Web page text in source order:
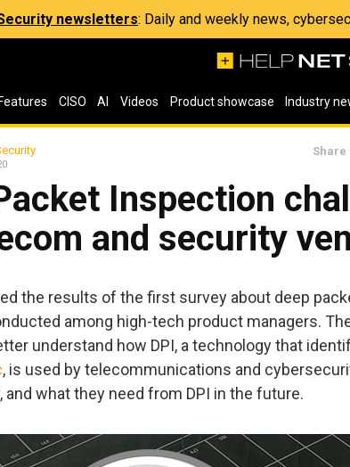
newsletters: Daily and weekly news,
Features CISO AI Videos Product showcase Industry
Share
Inspection
and security
the results of the first survey about deep
among high-tech product managers.
understand how DPI, a technology that
, is used by telecommunications and
and what they need from DPI in the future.